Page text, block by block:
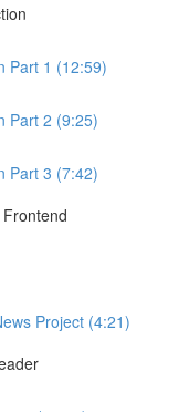
Part 1 (12:59)
Part 2 (9:25)
Part 3 (7:42)
Project (4:21)